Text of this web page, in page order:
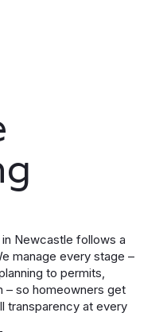
Newcastle follows a
manage every stage –
to permits,
– so homeowners get
transparency at every